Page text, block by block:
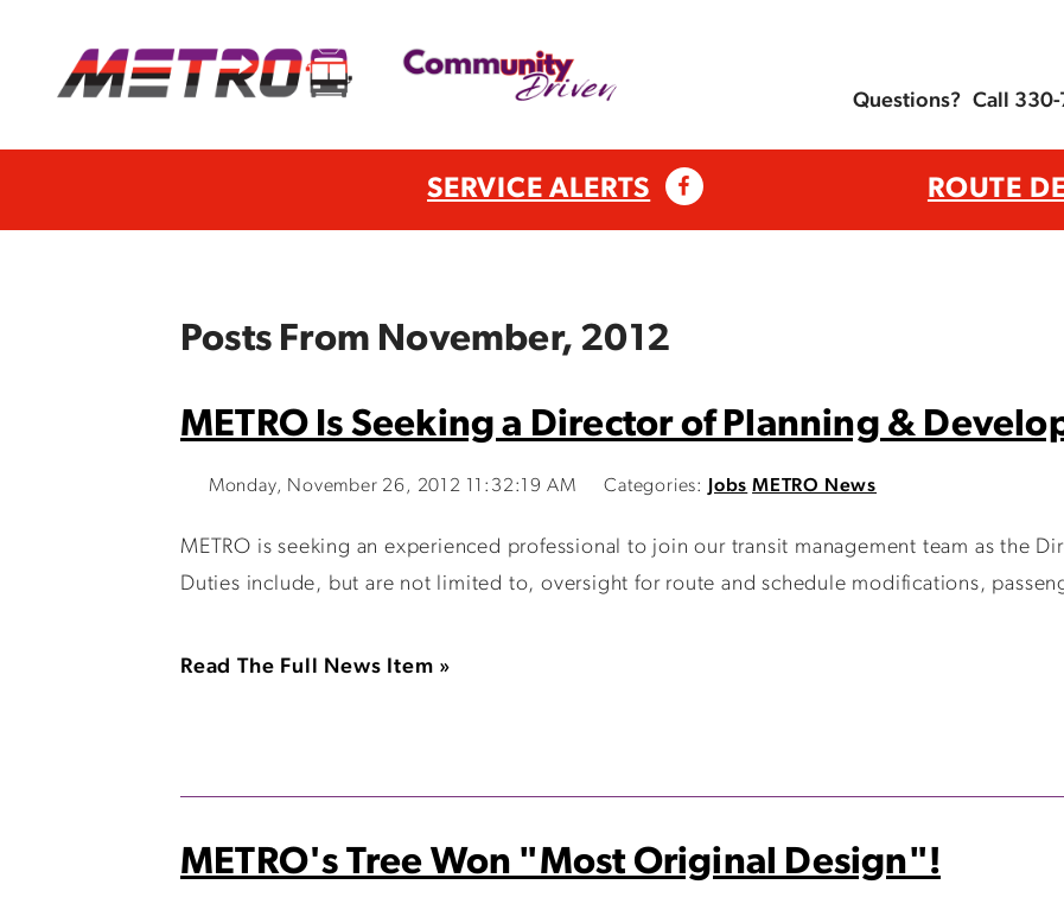
Questions? Call
SERVICE ALERTS ROUTE
Posts From November, 2012
METRO Is Seeking a Director of Planning &
Monday, November 26, 2012 11:32:19 AM Categories: Jobs METRO News
METRO is seeking an experienced professional to join our transit management team as the
Duties include, but are not limited to, oversight for route and schedule modifications,
Read The Full News Item »
METRO's Tree Won "Most Original Design"!